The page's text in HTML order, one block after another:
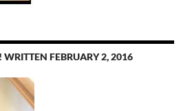
FEBRUARY 2, 2016